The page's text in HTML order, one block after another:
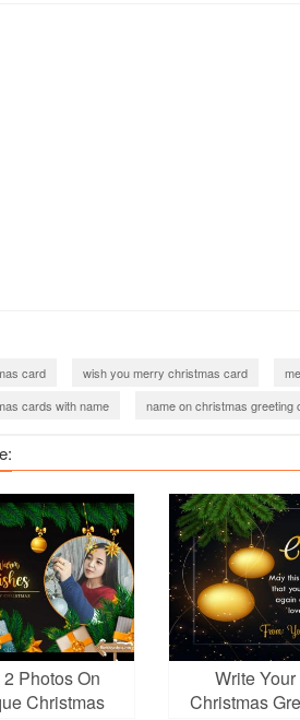
card wish you merry christmas card
cards with name
name on christmas greeting
wishes 2022
christmas greetings 2022
Photos On
Christmas
Write
Christmas